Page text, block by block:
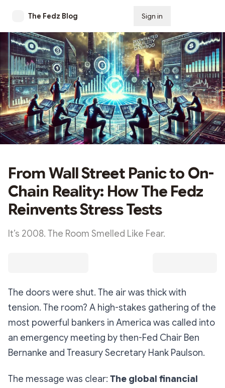
The Fedz Blog Sign in
From Wall Street Panic to On-
Chain Reality: How The Fedz
Reinvents Stress Tests
It’s 2008. The Room Smelled Like Fear.
The doors were shut. The air was thick with
tension. The room? A high-stakes gathering of the
most powerful bankers in America was called into
an emergency meeting by then-Fed Chair Ben
Bernanke and Treasury Secretary Hank Paulson.
The message was clear: The global financial